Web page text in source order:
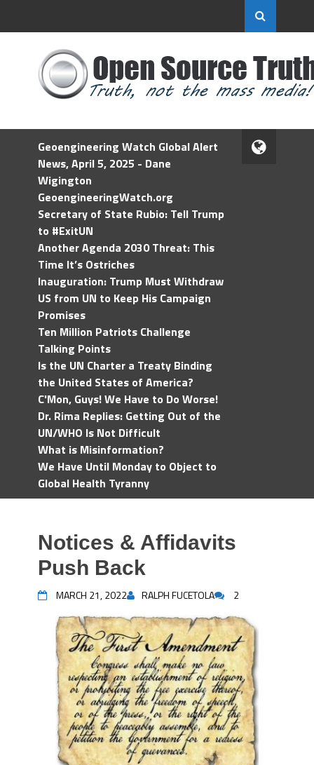
Geoengineering Watch Global Alert
News, April 5, 2025 - Dane
Wigington
GeoengineeringWatch.org
Secretary of State Rubio: Tell Trump
to #ExitUN
Another Agenda 2030 Threat: This
Time It’s Ostriches
Inauguration: Trump Must Withdraw
US from UN to Keep His Campaign
Promises
Ten Million Patriots Challenge
Talking Points
Is the UN Charter a Treaty Binding
the United States of America?
C'Mon, Guys! We Have to Do Worse!
Dr. Rima Replies: Getting Out of the
UN/WHO Is Not Difficult
What is Misinformation?
We Have Until Monday to Object to
Global Health Tyranny
Notices & Affidavits
Push Back
MARCH 21, 2022 RALPH FUCETOLA 2